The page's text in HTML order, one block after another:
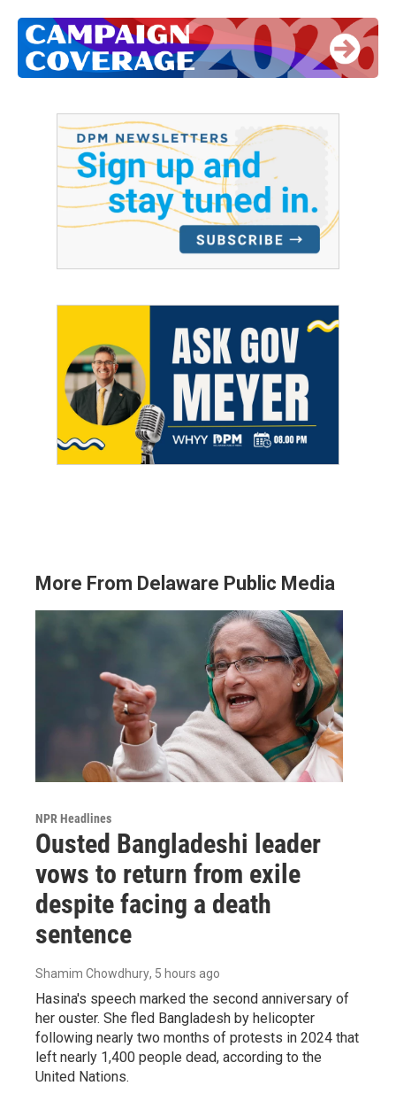
More From Delaware Public Media
NPR Headlines
Ousted Bangladeshi leader
vows to return from exile
despite facing a death
sentence
Shamim Chowdhury, 5 hours ago
Hasina's speech marked the second anniversary of
her ouster. She fled Bangladesh by helicopter
following nearly two months of protests in 2024 that
left nearly 1,400 people dead, according to the
United Nations.